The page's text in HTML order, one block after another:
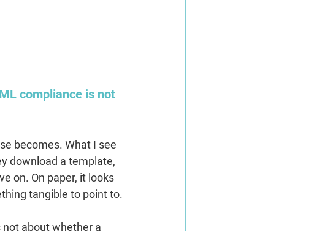
compliance is not
becomes. What I see
download a template,
on. On paper, it looks
tangible to point to.
not about whether a